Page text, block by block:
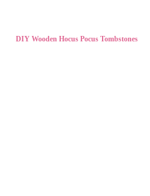
DIY Wooden Hocus Pocus Tombstones